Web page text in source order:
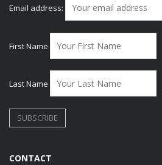
Email address:
First Name
Last Name
CONTACT